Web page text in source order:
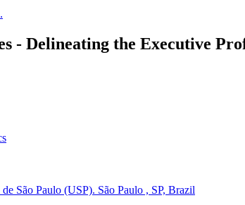
- Delineating the Executive
São Paulo (USP). São Paulo , SP, Brazil